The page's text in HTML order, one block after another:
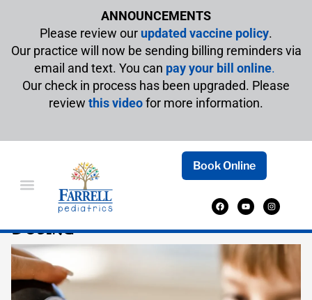
ANNOUNCEMENTS
Please review our updated vaccine policy.
Our practice will now be sending billing reminders via
email and text. You can pay your bill online.
Our check in process has been upgraded. Please
review this videofor more information.
Book Online
DIPHENHYDRAMINE (BENADRYL)
DOSING